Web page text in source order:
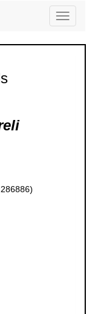
Toggle